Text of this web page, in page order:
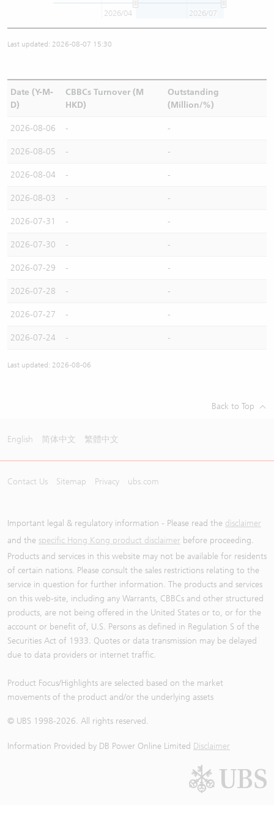
2026/04 2026/07
Last updated: 2026-08-07 15:30
Date (Y-M-
D)
CBBCs Turnover (M
HKD)
Outstanding
(Million/%)
2026-08-06 - -
2026-08-05 - -
2026-08-04 - -
2026-08-03 - -
2026-07-31 - -
2026-07-30 - -
2026-07-29 - -
2026-07-28 - -
2026-07-27 - -
2026-07-24 - -
Last updated: 2026-08-06
Back to Top
English 简体中文 繁體中文
Contact Us Sitemap Privacy ubs.com
Important legal & regulatory information - Please read the disclaimer
and the specific Hong Kong product disclaimer before proceeding.
Products and services in this website may not be available for residents
of certain nations. Please consult the sales restrictions relating to the
service in question for further information. The products and services
on this web-site, including any Warrants, CBBCs and other structured
products, are not being offered in the United States or to, or for the
account or benefit of, U.S. Persons as defined in Regulation S of the
Securities Act of 1933. Quotes or data transmission may be delayed
due to data providers or internet traffic.
Product Focus/Highlights are selected based on the market
movements of the product and/or the underlying assets
© UBS 1998-2026. All rights reserved.
Information Provided by DB Power Online Limited Disclaimer